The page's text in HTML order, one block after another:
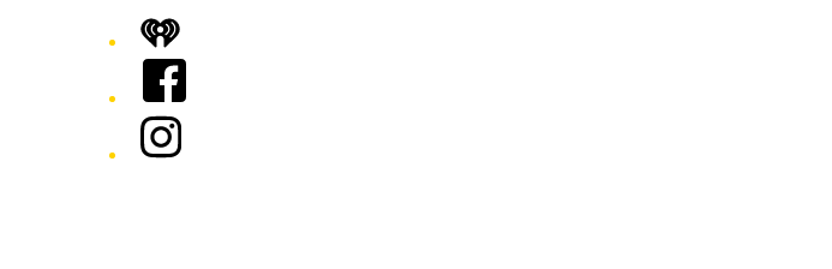
iHeart
Facebook
Instagram